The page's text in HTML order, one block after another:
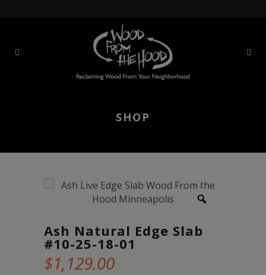
SHOP
Ash Natural Edge Slab
#10-25-18-01
$1,129.00